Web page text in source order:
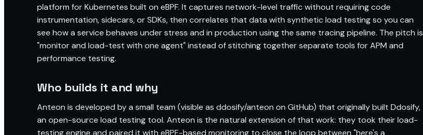
platform for Kubernetes built on eBPF. It captures network-level traffic without requiring code
instrumentation, sidecars, or SDKs, then correlates that data with synthetic load testing so you can
see how a service behaves under stress and in production using the same tracing pipeline. The pitch is
"monitor and load-test with one agent" instead of stitching together separate tools for APM and
performance testing.
Who builds it and why
Anteon is developed by a small team (visible as ddosify/anteon on GitHub) that originally built Ddosify,
an open-source load testing tool. Anteon is the natural extension of that work: they took their load-
testing engine and paired it with eBPF-based monitoring to close the loop between "here's a